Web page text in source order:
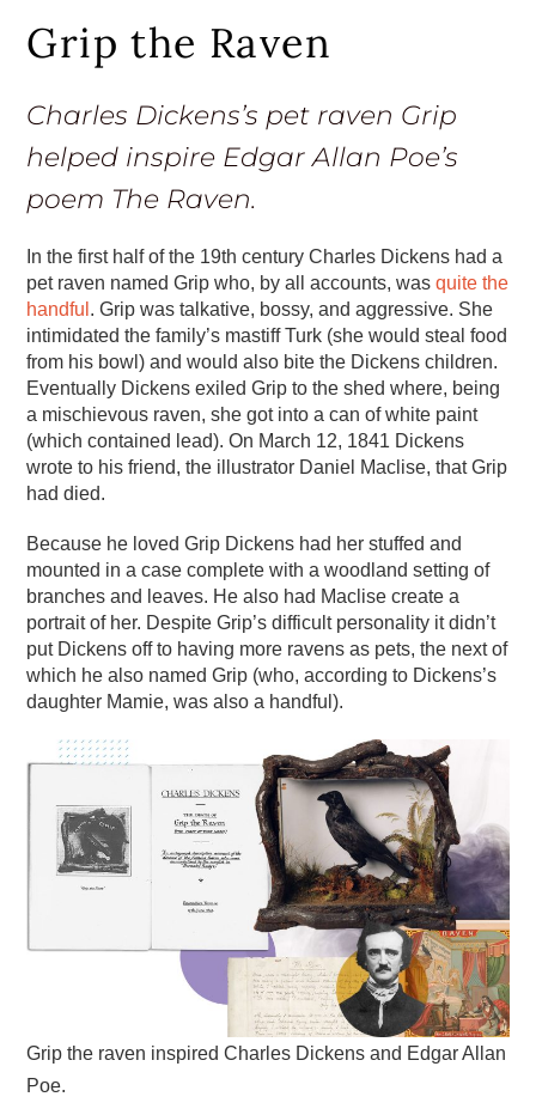
Grip the Raven
Charles Dickens’s pet raven Grip
helped inspire Edgar Allan Poe’s
poem The Raven.
In the first half of the 19th century Charles Dickens had a
pet raven named Grip who, by all accounts, wasquite the
handful . Grip was talkative, bossy, and aggressive. She
intimidated the family’s mastiff Turk (she would steal food
from his bowl) and would also bite the Dickens children.
Eventually Dickens exiled Grip to the shed where, being
a mischievous raven, she got into a can of white paint
(which contained lead). On March 12, 1841 Dickens
wrote to his friend, the illustrator Daniel Maclise, that Grip
had died.
Because he loved Grip Dickens had her stuffed and
mounted in a case complete with a woodland setting of
branches and leaves. He also had Maclise create a
portrait of her. Despite Grip’s difficult personality it didn’t
put Dickens off to having more ravens as pets, the next of
which he also named Grip (who, according to Dickens’s
daughter Mamie, was also a handful).
Grip the raven inspired Charles Dickens and Edgar Allan
Poe.